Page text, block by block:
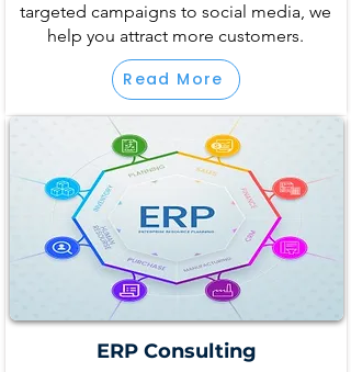
targeted campaigns to social media, we
help you attract more customers.
Read More
ERP Consulting